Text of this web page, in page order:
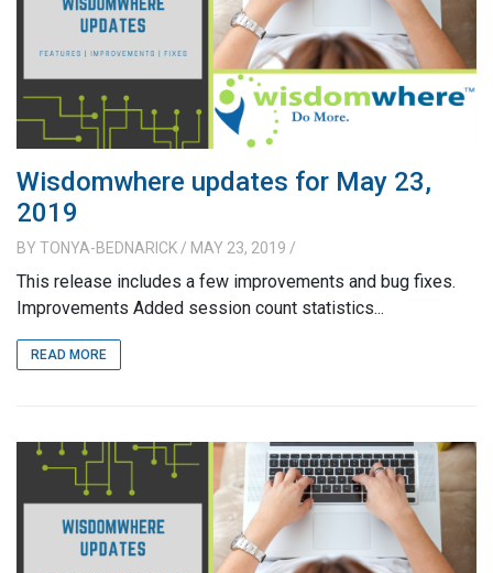
Wisdomwhere updates for May 23,
2019
BY TONYA-BEDNARICK / MAY 23, 2019 /
This release includes a few improvements and bug fixes.
Improvements Added session count statistics...
READ MORE